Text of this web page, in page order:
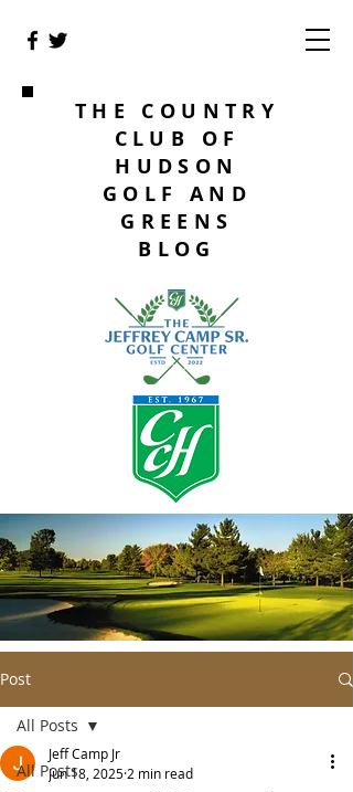
THE COUNTRY
CLUB OF
HUDSON
GOLF AND
GREENS
BLOG
Post
All Posts
All Posts
Jeff Camp Jr
Jun 18, 2025 2 min read